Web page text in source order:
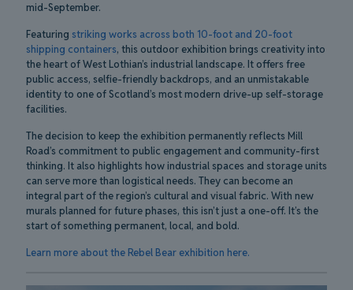
mid-September.
Featuring striking works across both 10-foot and 20-foot
shipping containers, this outdoor exhibition brings creativity into
the heart of West Lothian’s industrial landscape. It offers free
public access, selfie-friendly backdrops, and an unmistakable
identity to one of Scotland’s most modern drive-up self-storage
facilities.
The decision to keep the exhibition permanently reflects Mill
Road’s commitment to public engagement and community-first
thinking. It also highlights how industrial spaces and storage units
can serve more than logistical needs. They can become an
integral part of the region’s cultural and visual fabric. With new
murals planned for future phases, this isn’t just a one-off. It’s the
start of something permanent, local, and bold.
Learn more about the Rebel Bear exhibition here.